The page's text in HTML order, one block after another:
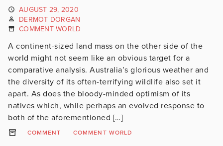
AUGUST 29, 2020
DERMOT DORGAN
COMMENT WORLD
A continent-sized land mass on the other side of the
world might not seem like an obvious target for a
comparative analysis. Australia’s glorious weather and
the diversity of its often-terrifying wildlife also set it
apart. As does the bloody-minded optimism of its
natives which, while perhaps an evolved response to
both of the aforementioned […]
COMMENT COMMENT WORLD